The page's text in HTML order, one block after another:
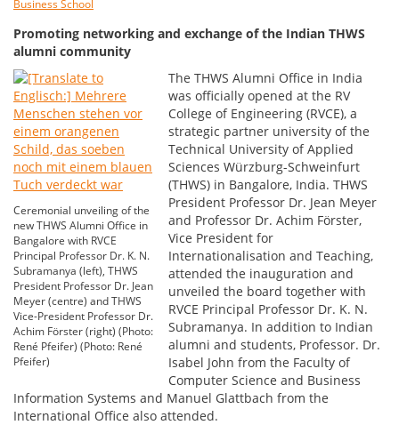
Business School
Promoting networking and exchange of the Indian THWS
alumni community
Ceremonial unveiling of the
new THWS Alumni Office in
Bangalore with RVCE
Principal Professor Dr. K. N.
Subramanya (left), THWS
President Professor Dr. Jean
Meyer (centre) and THWS
Vice-President Professor Dr.
Achim Förster (right) (Photo:
René Pfeifer) (Photo: René
Pfeifer)
The THWS Alumni Office in India
was officially opened at the RV
College of Engineering (RVCE), a
strategic partner university of the
Technical University of Applied
Sciences Würzburg-Schweinfurt
(THWS) in Bangalore, India. THWS
President Professor Dr. Jean Meyer
and Professor Dr. Achim Förster,
Vice President for
Internationalisation and Teaching,
attended the inauguration and
unveiled the board together with
RVCE Principal Professor Dr. K. N.
Subramanya. In addition to Indian
alumni and students, Professor. Dr.
Isabel John from the Faculty of
Computer Science and Business
Information Systems and Manuel Glattbach from the
International Office also attended.